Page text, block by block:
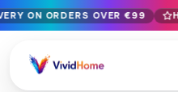
Free EU delivery on orders
Handcrafted in Bulgaria ·
12+ years of craftsmanship ·
ON ORDERS OVER €99